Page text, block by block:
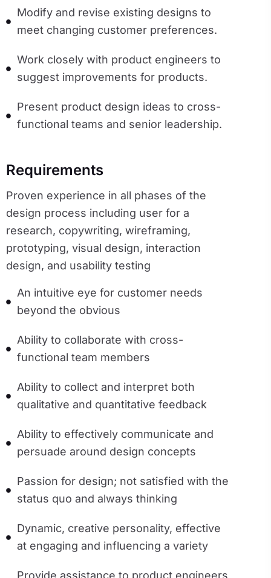
Modify and revise existing designs to
meet changing customer preferences.
Work closely with product engineers to
suggest improvements for products.
Present product design ideas to cross-
functional teams and senior leadership.
Requirements
Proven experience in all phases of the
design process including user for a
research, copywriting, wireframing,
prototyping, visual design, interaction
design, and usability testing
An intuitive eye for customer needs
beyond the obvious
Ability to collaborate with cross-
functional team members
Ability to collect and interpret both
qualitative and quantitative feedback
Ability to effectively communicate and
persuade around design concepts
Passion for design; not satisfied with the
status quo and always thinking
Dynamic, creative personality, effective
at engaging and influencing a variety
Provide assistance to product engineers